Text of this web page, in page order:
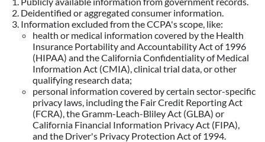
Deidentified or aggregated consumer information.
Information excluded from the CCPA's scope, like:
health or medical information covered by the Health
Insurance Portability and Accountability Act of 1996
(HIPAA) and the California Confidentiality of Medical
Information Act (CMIA), clinical trial data, or other
qualifying research data;
personal information covered by certain sector-specific
privacy laws, including the Fair Credit Reporting Act
(FCRA), the Gramm-Leach-Bliley Act (GLBA) or
California Financial Information Privacy Act (FIPA),
and the Driver's Privacy Protection Act of 1994.